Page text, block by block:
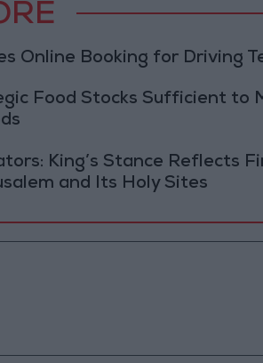
Online Booking for Driving
Food Stocks Sufficient to
King’s Stance Reflects
and Its Holy Sites